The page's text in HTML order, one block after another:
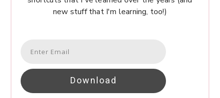
new stuff that I'm learning, too!)
Download